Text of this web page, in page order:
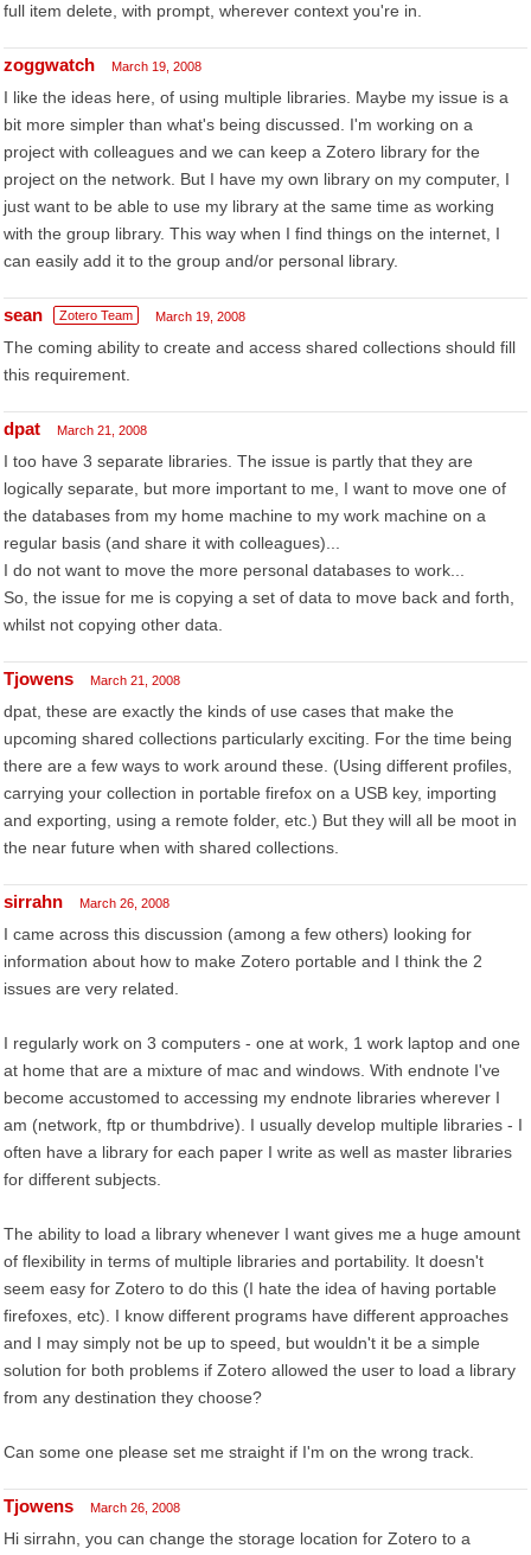
full item delete, with prompt, wherever context you're in.
zoggwatch March 19, 2008
I like the ideas here, of using multiple libraries. Maybe my issue is a
bit more simpler than what's being discussed. I'm working on a
project with colleagues and we can keep a Zotero library for the
project on the network. But I have my own library on my computer, I
just want to be able to use my library at the same time as working
with the group library. This way when I find things on the internet, I
can easily add it to the group and/or personal library.
sean Zotero Team March 19, 2008
The coming ability to create and access shared collections should fill
this requirement.
dpat March 21, 2008
I too have 3 separate libraries. The issue is partly that they are
logically separate, but more important to me, I want to move one of
the databases from my home machine to my work machine on a
regular basis (and share it with colleagues)...
I do not want to move the more personal databases to work...
So, the issue for me is copying a set of data to move back and forth,
whilst not copying other data.
Tjowens March 21, 2008
dpat, these are exactly the kinds of use cases that make the
upcoming shared collections particularly exciting. For the time being
there are a few ways to work around these. (Using different profiles,
carrying your collection in portable firefox on a USB key, importing
and exporting, using a remote folder, etc.) But they will all be moot in
the near future when with shared collections.
sirrahn March 26, 2008
I came across this discussion (among a few others) looking for
information about how to make Zotero portable and I think the 2
issues are very related.
I regularly work on 3 computers - one at work, 1 work laptop and one
at home that are a mixture of mac and windows. With endnote I've
become accustomed to accessing my endnote libraries wherever I
am (network, ftp or thumbdrive). I usually develop multiple libraries - I
often have a library for each paper I write as well as master libraries
for different subjects.
The ability to load a library whenever I want gives me a huge amount
of flexibility in terms of multiple libraries and portability. It doesn't
seem easy for Zotero to do this (I hate the idea of having portable
firefoxes, etc). I know different programs have different approaches
and I may simply not be up to speed, but wouldn't it be a simple
solution for both problems if Zotero allowed the user to load a library
from any destination they choose?
Can some one please set me straight if I'm on the wrong track.
Tjowens March 26, 2008
Hi sirrahn, you can change the storage location for Zotero to a